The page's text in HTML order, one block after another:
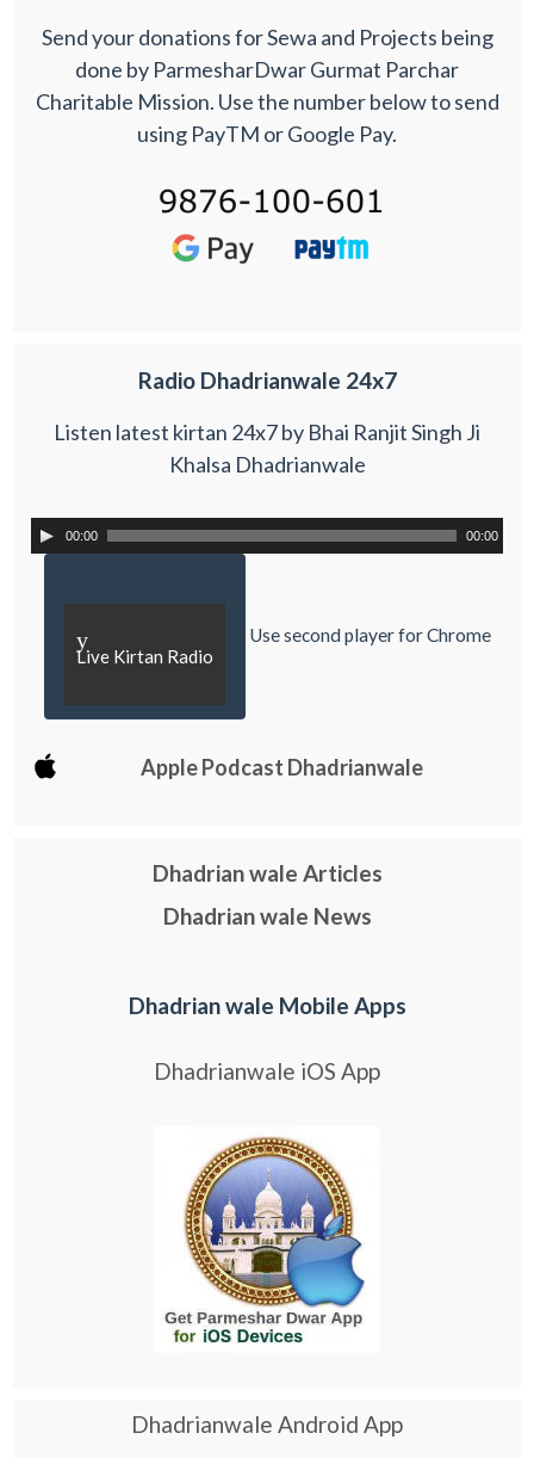
Send your donations for Sewa and Projects being
done by ParmesharDwar Gurmat Parchar
Charitable Mission. Use the number below to send
using PayTM or Google Pay.
Radio Dhadrianwale 24x7
Listen latest kirtan 24x7 by Bhai Ranjit Singh Ji
Khalsa Dhadrianwale
00:00 00:00
y
Live Kirtan Radio
Use second player for Chrome
Apple Podcast Dhadrianwale
Dhadrian wale Articles
Dhadrian wale News
Dhadrian wale Mobile Apps
Dhadrianwale iOS App
Dhadrianwale Android App